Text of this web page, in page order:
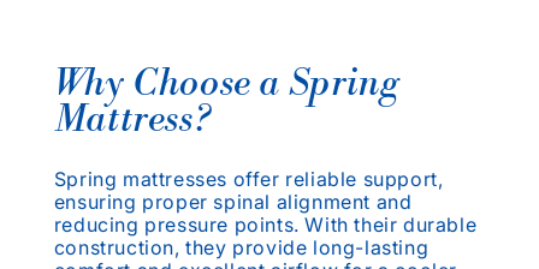
Why Choose a Spring
Mattress?
Spring mattresses offer reliable support,
ensuring proper spinal alignment and
reducing pressure points. With their durable
construction, they provide long-lasting